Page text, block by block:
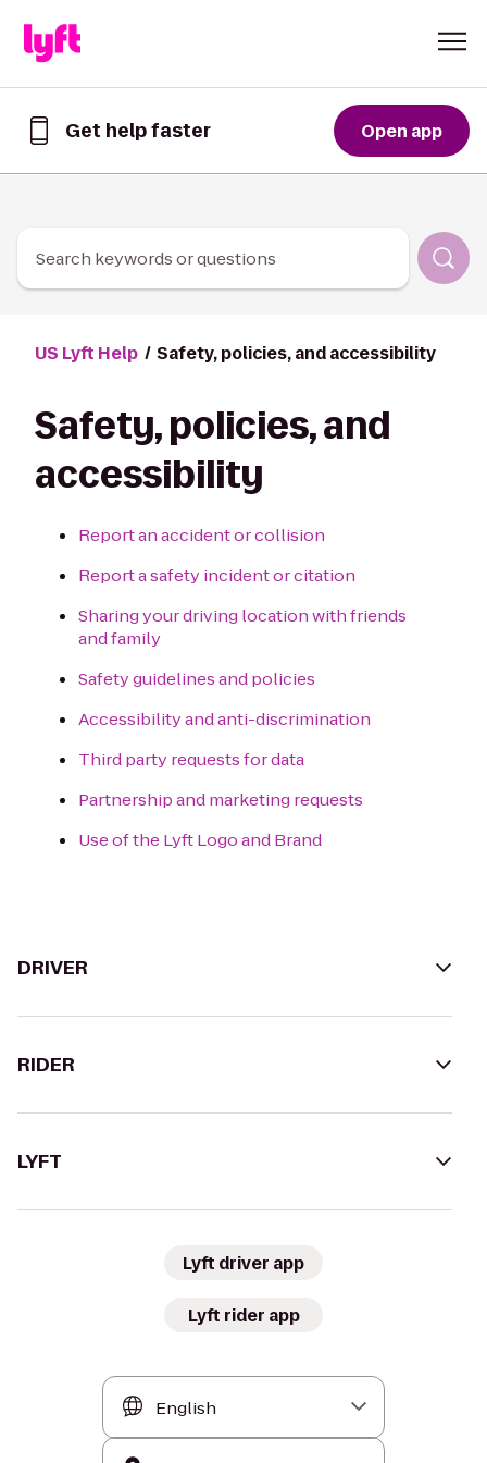
Get help faster
Lyft
Open app
Search keywords or questions
US Lyft Help Safety, policies, and accessibility
Safety, policies, and
accessibility
Report an accident or collision
Report a safety incident or citation
Sharing your driving location with friends
and family
Safety guidelines and policies
Accessibility and anti-discrimination
Third party requests for data
Partnership and marketing requests
Use of the Lyft Logo and Brand
DRIVER
RIDER
LYFT
Lyft driver app
Lyft rider app